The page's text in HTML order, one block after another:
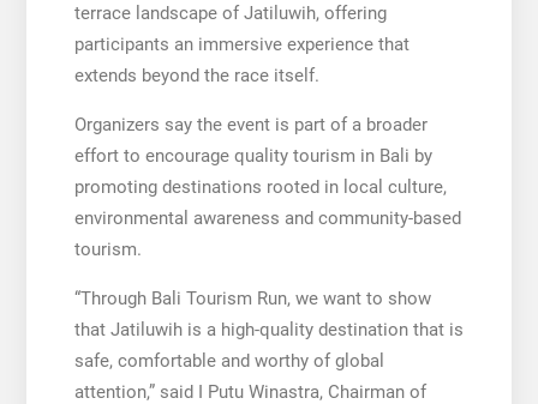
terrace landscape of Jatiluwih, offering
participants an immersive experience that
extends beyond the race itself.
Organizers say the event is part of a broader
effort to encourage quality tourism in Bali by
promoting destinations rooted in local culture,
environmental awareness and community-based
tourism.
“Through Bali Tourism Run, we want to show
that Jatiluwih is a high-quality destination that is
safe, comfortable and worthy of global
attention,” said I Putu Winastra, Chairman of